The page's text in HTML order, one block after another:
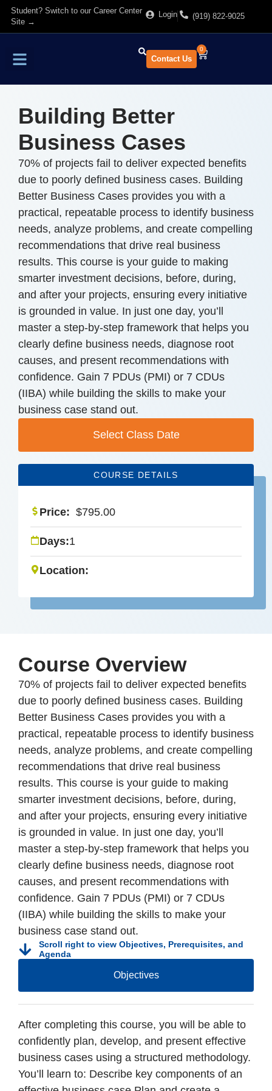
Student? Switch to our Career Center
Site →
Login (919) 822-9025
Contact Us
0
Building Better
Business Cases
70% of projects fail to deliver expected benefits
due to poorly defined business cases. Building
Better Business Cases provides you with a
practical, repeatable process to identify business
needs, analyze problems, and create compelling
recommendations that drive real business
results. This course is your guide to making
smarter investment decisions, before, during,
and after your projects, ensuring every initiative
is grounded in value. In just one day, you’ll
master a step-by-step framework that helps you
clearly define business needs, diagnose root
causes, and present recommendations with
confidence. Gain 7 PDUs (PMI) or 7 CDUs
(IIBA) while building the skills to make your
business case stand out.
Select Class Date
COURSE DETAILS
Price: $795.00
Days:1
Location:
Course Overview
70% of projects fail to deliver expected benefits
due to poorly defined business cases. Building
Better Business Cases provides you with a
practical, repeatable process to identify business
needs, analyze problems, and create compelling
recommendations that drive real business
results. This course is your guide to making
smarter investment decisions, before, during,
and after your projects, ensuring every initiative
is grounded in value. In just one day, you’ll
master a step-by-step framework that helps you
clearly define business needs, diagnose root
causes, and present recommendations with
confidence. Gain 7 PDUs (PMI) or 7 CDUs
(IIBA) while building the skills to make your
business case stand out.
Scroll right to view Objectives, Prerequisites, and
Agenda
Objectives
After completing this course, you will be able to
confidently plan, develop, and present effective
business cases using a structured methodology.
You’ll learn to: Describe key components of an